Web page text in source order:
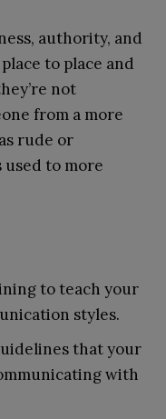
authority, and
to place and
not
from a more
rude or
used to more
to teach your
styles.
that your
with